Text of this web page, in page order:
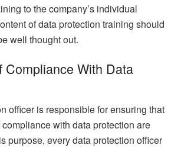
to the company’s individual
of data protection training should
well thought out.
Compliance With Data
officer is responsible for ensuring that
with data protection are
purpose, every data protection officer